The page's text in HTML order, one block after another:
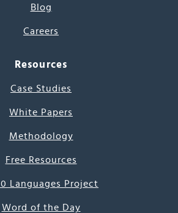
Blog
Careers
Resources
Case Studies
White Papers
Methodology
Free Resources
Languages Project
Word of the Day